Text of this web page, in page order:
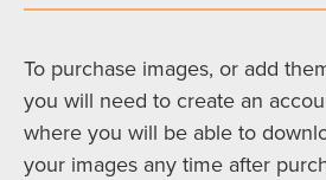
To purchase images, or add
you will need to create an
where you will be able to
your images any time after